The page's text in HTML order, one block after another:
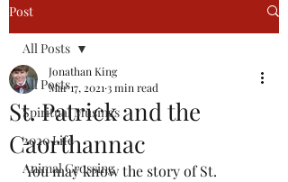
Post
All Posts
Spiritual Musings
2020 Life
Animal Crossing
All Posts
St. Patrick and the
Caorthannac
Jonathan King
Mar 17, 2021 3 min read
You may know the story of St.